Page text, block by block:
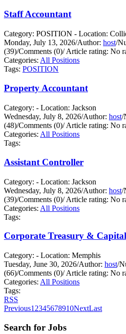
Staff Accountant
Category: POSITION - Location:
Monday, July 13, 2026/Author: host/
(39)/Comments (0)/Article rating: No
Categories: All Positions
Tags: POSITION
Property Accountant
Category: - Location: Jackson
Wednesday, July 8, 2026/Author: host/
(48)/Comments (0)/Article rating: No
Categories: All Positions
Tags:
Assistant Controller
Category: - Location: Jackson
Wednesday, July 8, 2026/Author: host/
(39)/Comments (0)/Article rating: No
Categories: All Positions
Tags:
Corporate Treasury &
Category: - Location: Memphis
Tuesday, June 30, 2026/Author: host/
(66)/Comments (0)/Article rating: No
Categories: All Positions
Tags:
RSS
Previous1 2345678910NextLast
Search for Jobs